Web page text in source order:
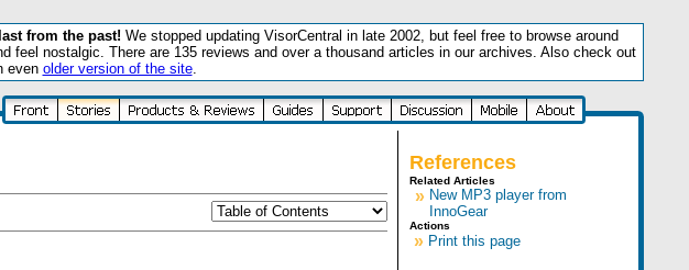
from the past! We stopped updating VisorCentral in late 2002, but feel free to browse around
feel nostalgic. There are 135 reviews and over a thousand articles in our archives. Also check out
even older version of the site.
References
Related Articles
» New MP3 player from
InnoGear
Actions
» Print this page